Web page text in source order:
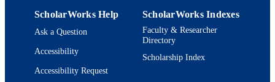
ScholarWorks Help
Ask a Question
Accessibility
Accessibility Request
ScholarWorks Indexes
Faculty & Researcher
Directory
Scholarship Index